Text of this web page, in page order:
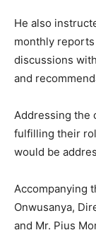
He also
monthly
discussions
and
Addressing the
fulfilling their
would be
Accompanying
Onwusanya,
and Mr. Pius